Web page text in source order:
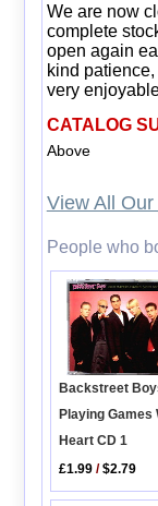
We are now
complete
open again
kind
very
CATALOG
Above
View All Our
People who
Backstreet
Playing Games
Heart CD 1
£1.99 /$2.79